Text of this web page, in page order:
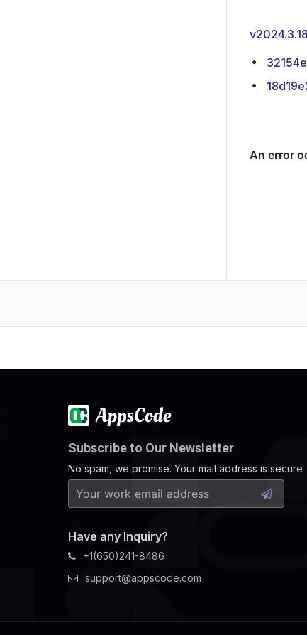
v2024.3.18
Subscribe to Our Newsletter
No spam, we promise. Your mail address is secure
Have any Inquiry?
+1(650)241-8486
support@appscode.com